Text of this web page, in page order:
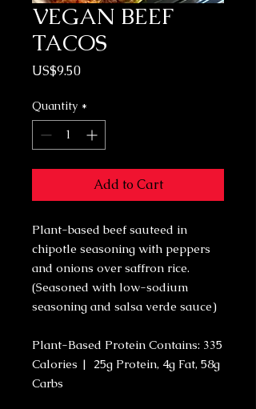
VEGAN BEEF
TACOS
US$9.50Price
Quantity *
Add to Cart
Plant-based beef sauteed in
chipotle seasoning with peppers
and onions over saffron rice.
(Seasoned with low-sodium
seasoning and salsa verde sauce)
Plant-Based Protein Contains: 335
Calories | 25g Protein, 4g Fat, 58g
Carbs